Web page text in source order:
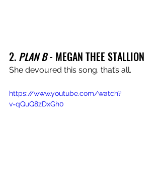
2. PLAN B - MEGAN THEE STALLION
She devoured this song. that’s all.
https://www.youtube.com/watch?
v=qQuQ8zDxGh0